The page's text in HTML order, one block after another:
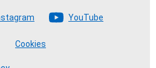
Commission
YouTube
Cookies